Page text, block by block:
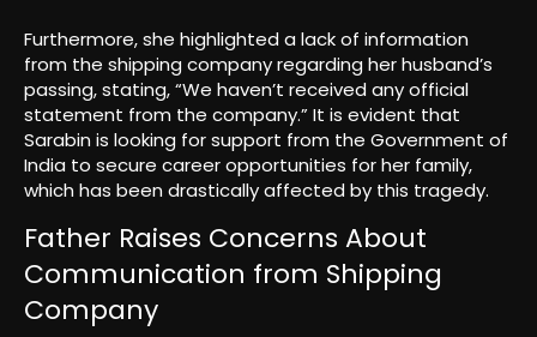
Furthermore, she highlighted a lack of information
from the shipping company regarding her husband’s
passing, stating, “We haven’t received any official
statement from the company.” It is evident that
Sarabin is looking for support from the Government of
India to secure career opportunities for her family,
which has been drastically affected by this tragedy.
Father Raises Concerns About
Communication from Shipping
Company